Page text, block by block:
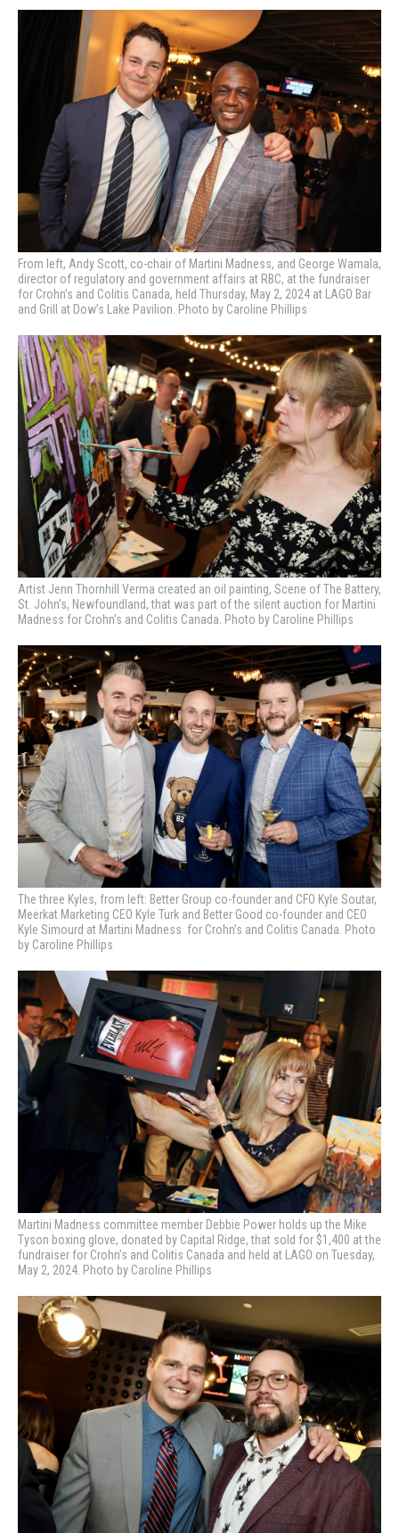
From left, Andy Scott, co-chair of Martini Madness, and George Wamala,
director of regulatory and government affairs at RBC, at the fundraiser
for Crohn’s and Colitis Canada, held Thursday, May 2, 2024 at LAGO Bar
and Grill at Dow’s Lake Pavilion. Photo by Caroline Phillips
Artist Jenn Thornhill Verma created an oil painting, Scene of The Battery,
St. John’s, Newfoundland, that was part of the silent auction for Martini
Madness for Crohn’s and Colitis Canada. Photo by Caroline Phillips
The three Kyles, from left: Better Group co-founder and CFO Kyle Soutar,
Meerkat Marketing CEO Kyle Turk and Better Good co-founder and CEO
Kyle Simourd at Martini Madness for Crohn’s and Colitis Canada. Photo
by Caroline Phillips
Martini Madness committee member Debbie Power holds up the Mike
Tyson boxing glove, donated by Capital Ridge, that sold for $1,400 at the
fundraiser for Crohn’s and Colitis Canada and held at LAGO on Tuesday,
May 2, 2024. Photo by Caroline Phillips